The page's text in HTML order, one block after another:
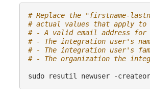
# Replace the "firstname-
# actual values that apply
# - A valid email address
# - The integration user's
# - The integration user's
# - The organization the
sudo resutil newuser -